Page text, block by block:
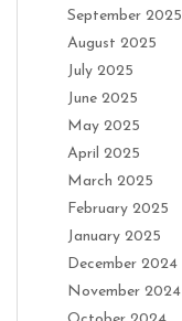
September 2025
August 2025
July 2025
June 2025
May 2025
April 2025
March 2025
February 2025
January 2025
December 2024
November 2024